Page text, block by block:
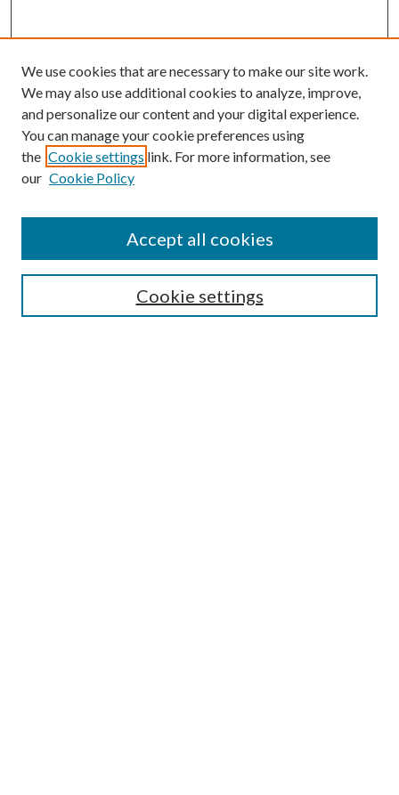
About the Colloquium
We use cookies that are necessary to make our site work.
We may also use additional cookies to analyze, improve,
and personalize our content and your digital experience.
You can manage your cookie preferences using
the Cookie settings link. For more information, see
our Cookie Policy
Cookie settings
Accept all cookies